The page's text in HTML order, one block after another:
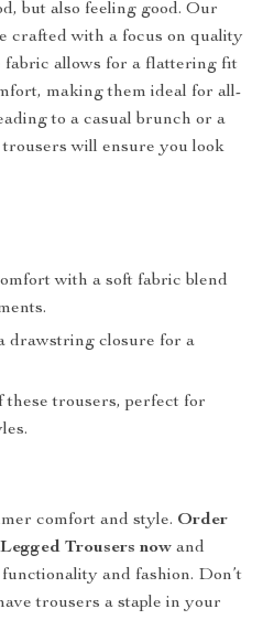
but also feeling good. Our
crafted with a focus on quality
fabric allows for a flattering fit
making them ideal for all-
to a casual brunch or a
will ensure you look
with a soft fabric blend
drawstring closure for a
trousers, perfect for
comfort and style. Order
Trousers now and
and fashion. Don’t
trousers a staple in your